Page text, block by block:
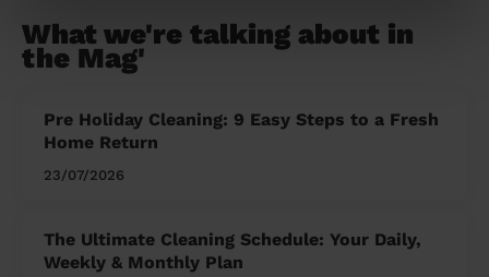
What we're talking about in
the Mag'
Pre Holiday Cleaning: 9 Easy Steps to a Fresh
Home Return
23/07/2026
The Ultimate Cleaning Schedule: Your Daily,
Weekly & Monthly Plan